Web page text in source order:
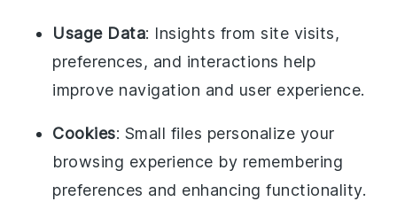
Usage Data: Insights from site visits,
preferences, and interactions help
improve navigation and user experience.
Cookies: Small files personalize your
browsing experience by remembering
preferences and enhancing functionality.